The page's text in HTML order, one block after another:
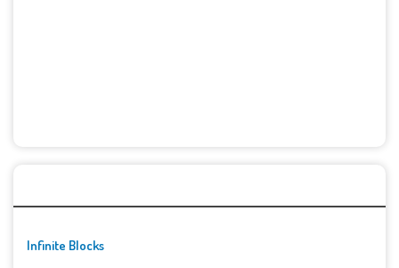
Infinite Blocks